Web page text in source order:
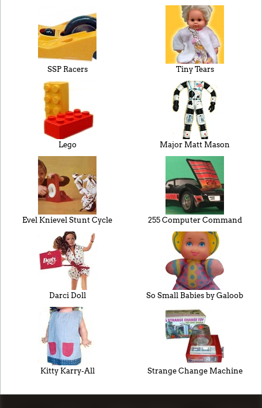
SSP Racers Tiny Tears
Lego Major Matt Mason
Evel Knievel Stunt Cycle 255 Computer Command
Darci Doll So Small Babies by Galoob
Kitty Karry-All Strange Change Machine